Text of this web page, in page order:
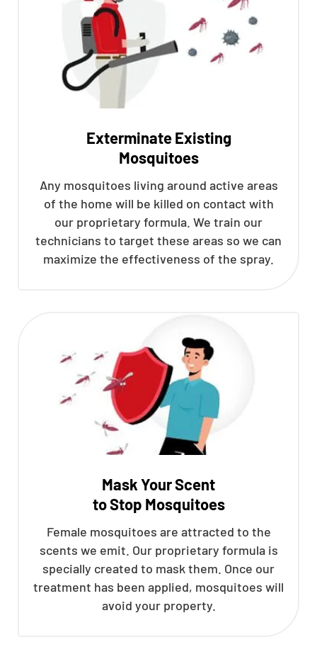
Exterminate Existing
Mosquitoes
Any mosquitoes living around active areas
of the home will be killed on contact with
our proprietary formula. We train our
technicians to target these areas so we can
maximize the effectiveness of the spray.
Mask Your Scent
to Stop Mosquitoes
Female mosquitoes are attracted to the
scents we emit. Our proprietary formula is
specially created to mask them. Once our
treatment has been applied, mosquitoes will
avoid your property.